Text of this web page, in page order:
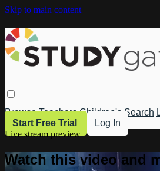
Skip to main content
Browse Teachers Children's Search
Start Free Trial
Log In
Live stream preview
Watch this video and